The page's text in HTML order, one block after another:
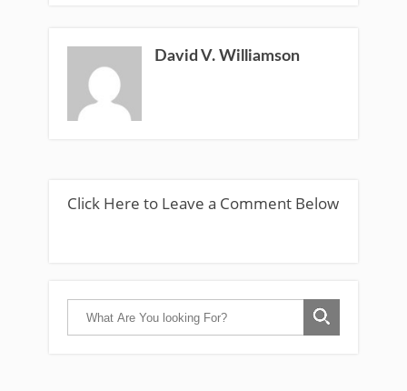
David V. Williamson
Click Here to Leave a Comment Below